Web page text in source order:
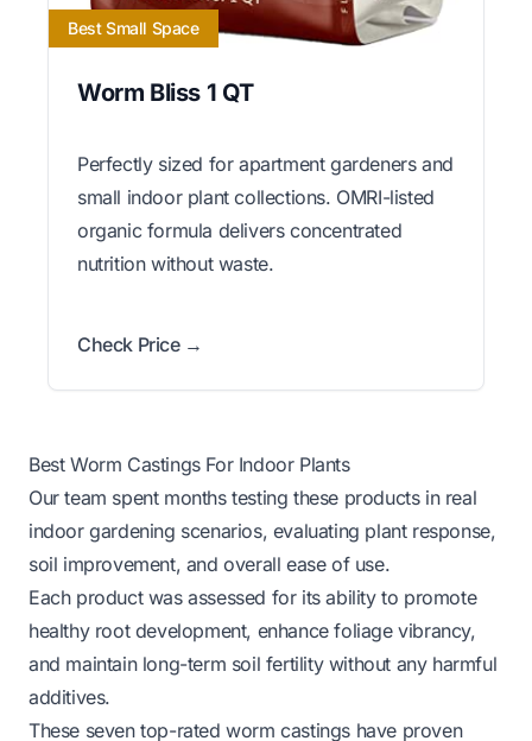
Best Small Space
Worm Bliss 1 QT
Perfectly sized for apartment gardeners and
small indoor plant collections. OMRI-listed
organic formula delivers concentrated
nutrition without waste.
Check Price →
Best Worm Castings For Indoor Plants
Our team spent months testing these products in real
indoor gardening scenarios, evaluating plant response,
soil improvement, and overall ease of use.
Each product was assessed for its ability to promote
healthy root development, enhance foliage vibrancy,
and maintain long-term soil fertility without any harmful
additives.
These seven top-rated worm castings have proven